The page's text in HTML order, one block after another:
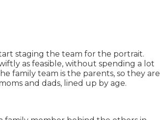
staging the team for the portrait.
as feasible, without spending a lot
family team is the parents, so they are
and dads, lined up by age.